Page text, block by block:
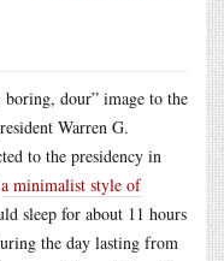
dour” image to the
Warren G.
to the presidency in
a minimalist style of
sleep for about 11 hours
the day lasting from